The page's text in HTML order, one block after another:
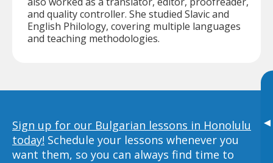
▸
and quality controller. She studied Slavic and
English Philology, covering multiple languages
and teaching methodologies.
Sign up for our Bulgarian lessons in Honolulu
today! Schedule your lessons whenever you
want them, so you can always find time to